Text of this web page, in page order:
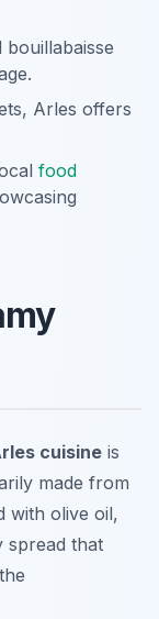
bouillabaisse
Arles offers
food
cuisine is
made from
with olive oil,
spread that